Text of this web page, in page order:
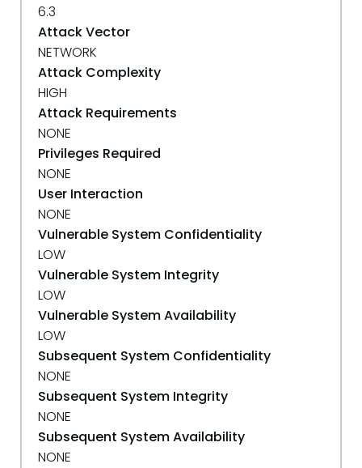
6.3
Attack Vector
NETWORK
Attack Complexity
HIGH
Attack Requirements
NONE
Privileges Required
NONE
User Interaction
NONE
Vulnerable System Confidentiality
LOW
Vulnerable System Integrity
LOW
Vulnerable System Availability
LOW
Subsequent System Confidentiality
NONE
Subsequent System Integrity
NONE
Subsequent System Availability
NONE